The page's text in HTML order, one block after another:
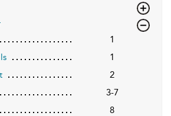
1
1
2
3-7
8